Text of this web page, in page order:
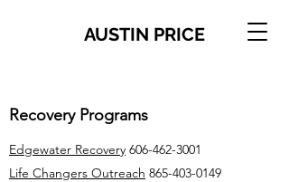
AUSTIN PRICE
Recovery Programs
Edgewater Recovery 606-462-3001
Life Changers Outreach 865-403-0149